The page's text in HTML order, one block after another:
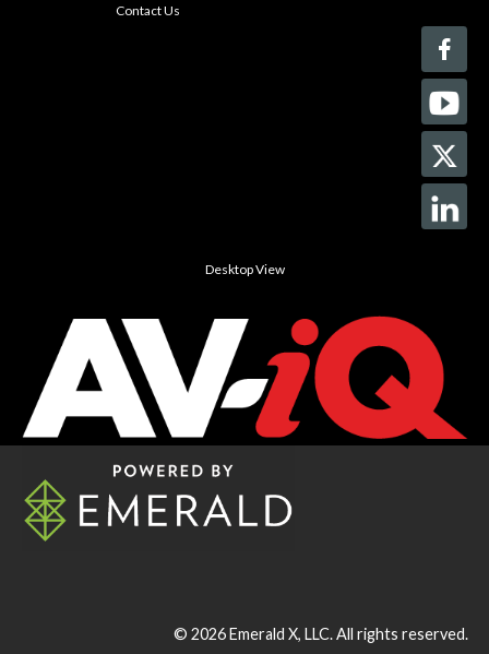
Contact Us
Desktop View
© 2026Emerald X, LLC.All rights reserved.